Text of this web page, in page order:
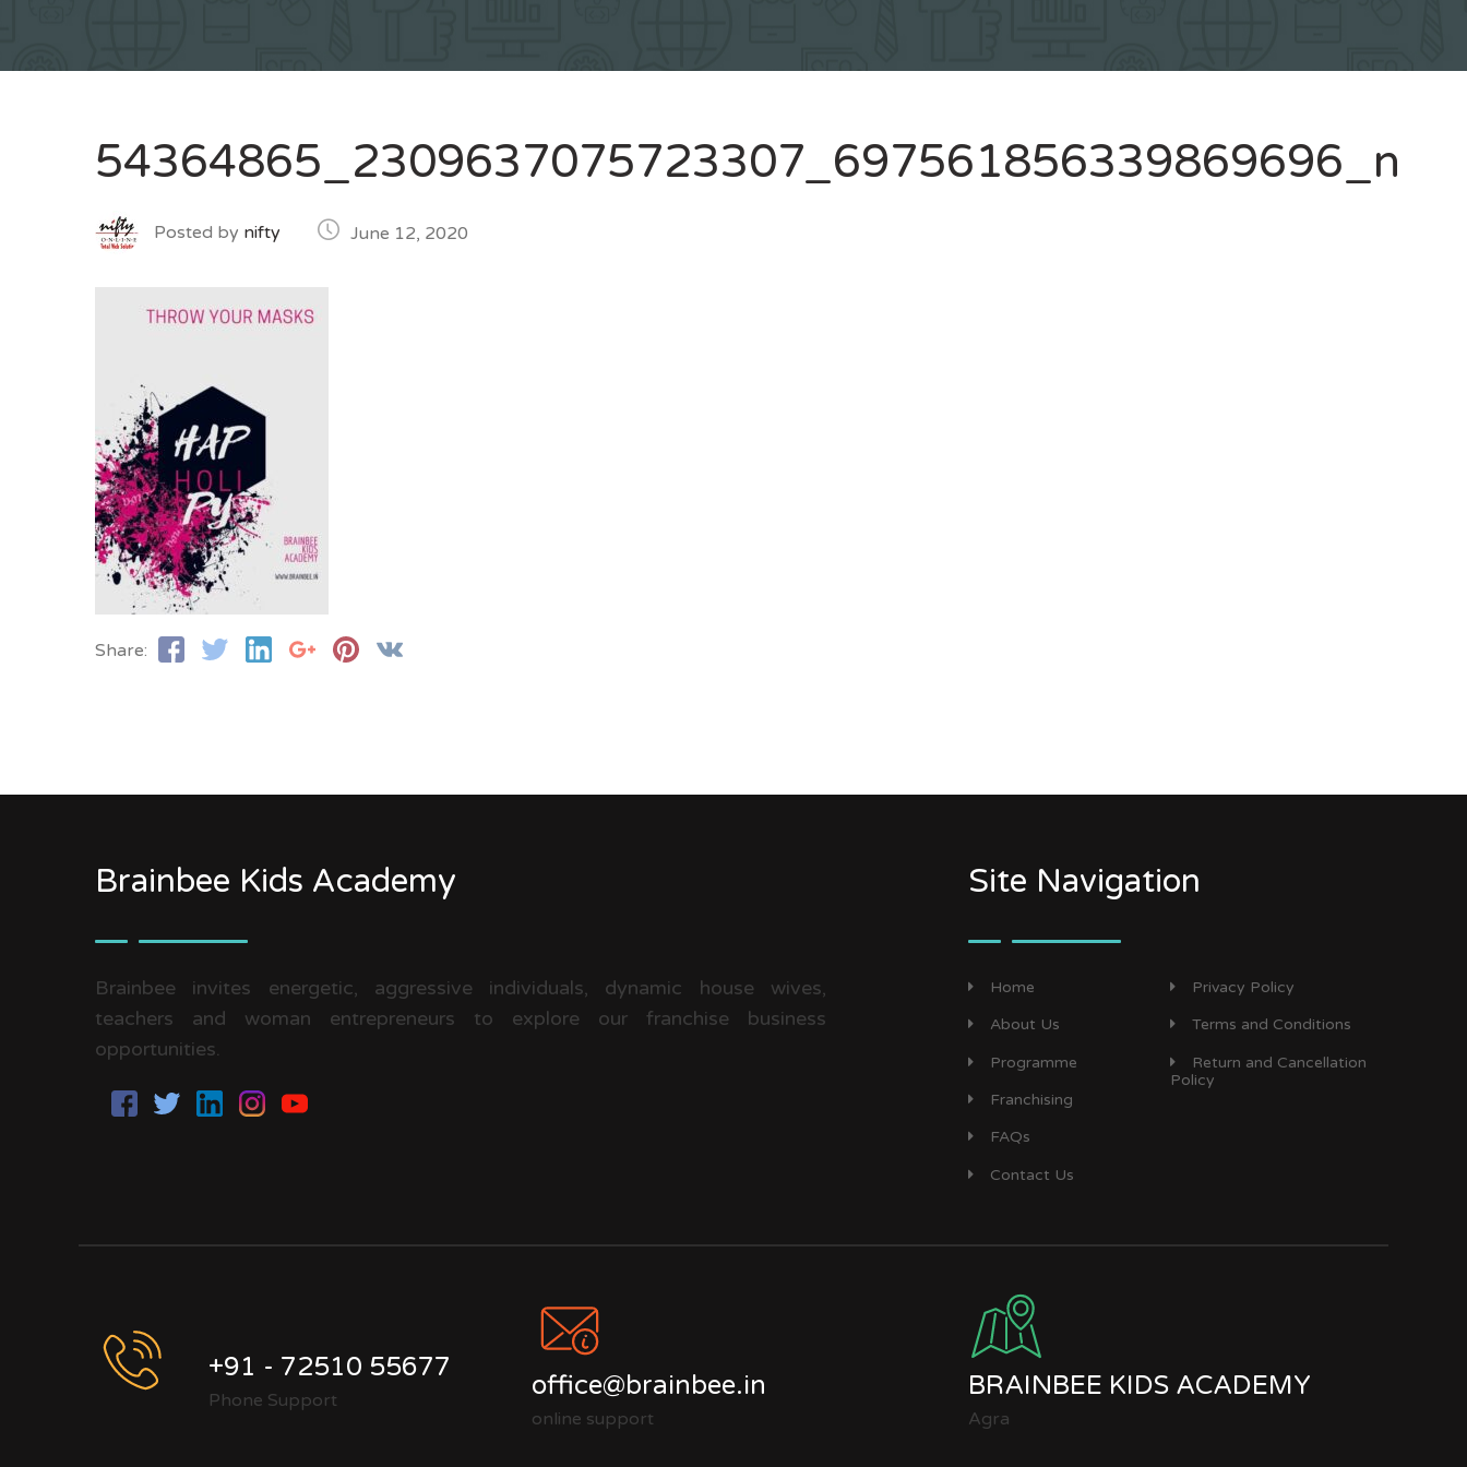
54364865_2309637075723307_697561856339869696_n
Posted by nifty June 12, 2020
Share:
Brainbee Kids Academy
Brainbee invites energetic, aggressive individuals, dynamic house wives,
teachers and woman entrepreneurs to explore our franchise business
opportunities.
Site Navigation
Home
About Us
Programme
Franchising
FAQs
Contact Us
Privacy Policy
Terms and Conditions
Return and Cancellation
Policy
+91 - 72510 55677
Phone Support office@brainbee.in
online support
BRAINBEE KIDS ACADEMY
Agra